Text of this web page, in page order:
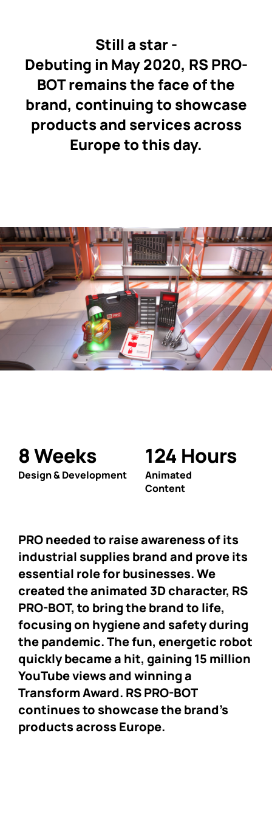
Still a star -
Debuting in May 2020, RS PRO-
BOT remains the face of the
brand, continuing to showcase
products and services across
Europe to this day.
8Weeks
Design & Development
124 Hours
Animated
Content
PRO needed to raise awareness of its
industrial supplies brand and prove its
essential role for businesses. We
created the animated 3D character, RS
PRO-BOT, to bring the brand to life,
focusing on hygiene and safety during
the pandemic. The fun, energetic robot
quickly became a hit, gaining 15 million
YouTube views and winning a
Transform Award. RS PRO-BOT
continues to showcase the brand’s
products across Europe.